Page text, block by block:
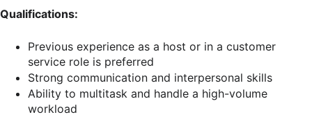
Qualifications:
Previous experience as a host or in a customer
service role is preferred
Strong communication and interpersonal skills
Ability to multitask and handle a high-volume
workload